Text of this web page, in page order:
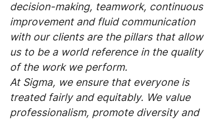
decision-making, teamwork, continuous
improvement and fluid communication
with our clients are the pillars that allow
us to be a world reference in the quality
of the work we perform.
At Sigma, we ensure that everyone is
treated fairly and equitably. We value
professionalism, promote diversity and